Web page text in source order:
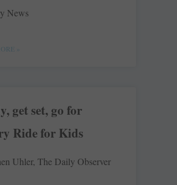
News
»
get set, go for
Ride for Kids
Uhler, The Daily Observer